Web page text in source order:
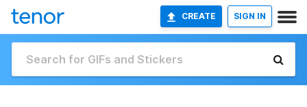
CREATE SIGN IN